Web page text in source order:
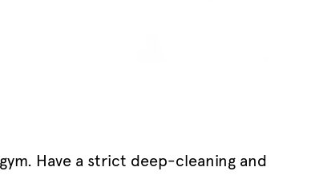
Have a strict deep-cleaning and